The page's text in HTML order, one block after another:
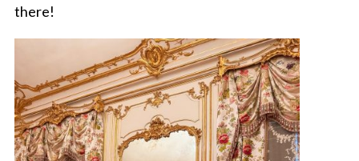
there!